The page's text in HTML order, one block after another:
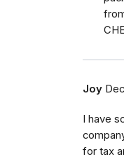
Joy
I have
for tax